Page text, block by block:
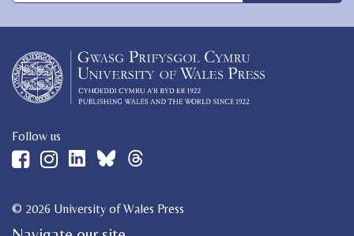
Follow us
© 2026 University of Wales Press